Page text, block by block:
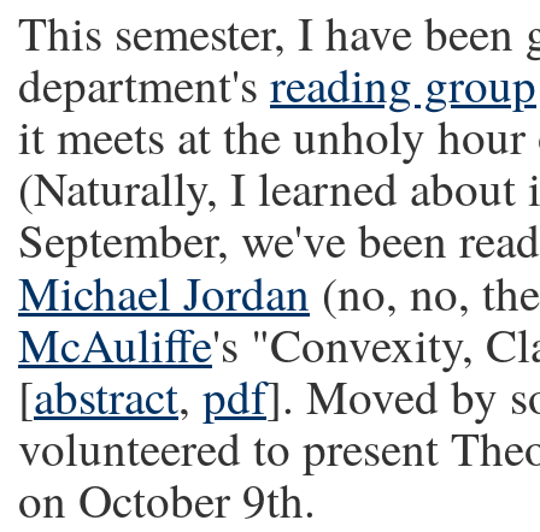
This semester, I have
department's reading group
it meets at the unholy
(Naturally, I learned
September, we've been
Michael Jordan (no, no,
McAuliffe's "Convexity,
[abstract, pdf]. Moved by
volunteered to present
on October 9th.